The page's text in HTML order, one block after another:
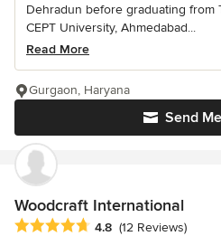
Dehradun before graduating from
CEPT University, Ahmedabad...
Read More
Send
Gurgaon, Haryana
Woodcraft International
Average rating: 4.8 out of 5 stars
4.8 (12 Reviews)